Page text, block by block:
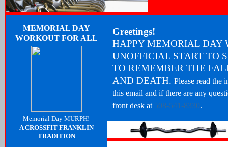
MEMORIAL DAY
WORKOUT FOR ALL
Memorial Day MURPH!
A CROSSFIT FRANKLIN
TRADITION
Greetings!
HAPPY MEMORIAL DAY
UNOFFICIAL START TO
TO REMEMBER THE
AND DEATH. Please read the
this email and if there are any
front desk at 508-541-8330.